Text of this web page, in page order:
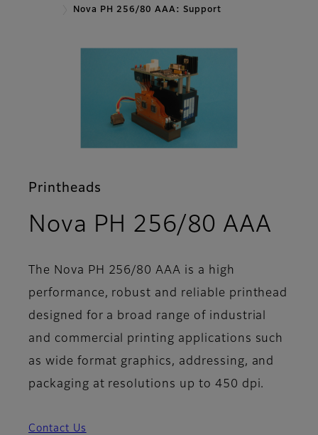
Nova PH 256/80 AAA: Support
Printheads
Nova PH 256/80 AAA
The Nova PH 256/80 AAA is a high
performance, robust and reliable printhead
designed for a broad range of industrial
and commercial printing applications such
as wide format graphics, addressing, and
packaging at resolutions up to 450 dpi.
Contact Us